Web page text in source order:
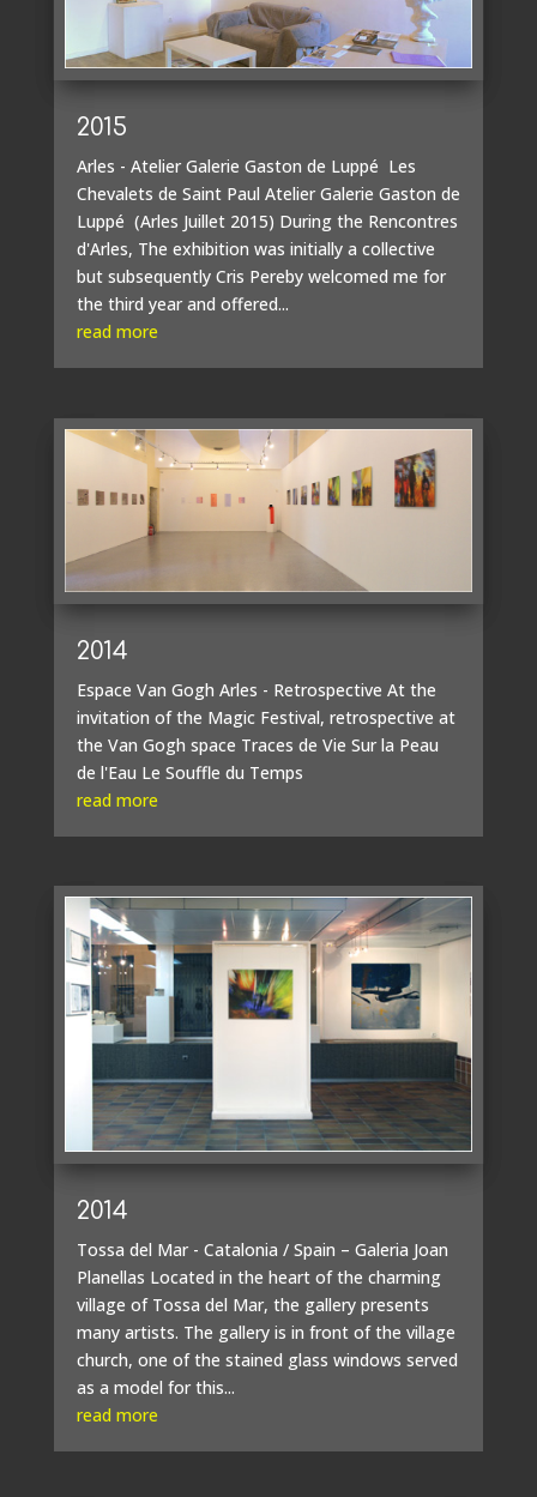
2015
Arles - Atelier Galerie Gaston de Luppé Les
Chevalets de Saint Paul Atelier Galerie Gaston de
Luppé (Arles Juillet 2015) During the Rencontres
d'Arles, The exhibition was initially a collective
but subsequently Cris Pereby welcomed me for
the third year and offered...
read more
2014
Espace Van Gogh Arles - Retrospective At the
invitation of the Magic Festival, retrospective at
the Van Gogh space Traces de Vie Sur la Peau
de l'Eau Le Souffle du Temps
read more
2014
Tossa del Mar - Catalonia / Spain – Galeria Joan
Planellas Located in the heart of the charming
village of Tossa del Mar, the gallery presents
many artists. The gallery is in front of the village
church, one of the stained glass windows served
as a model for this...
read more